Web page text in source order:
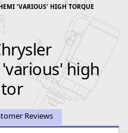
'VARIOUS' HIGH TORQUE
high
Reviews